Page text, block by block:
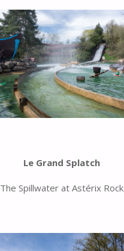
Le Grand Splatch
The Spillwater at Astérix Rock